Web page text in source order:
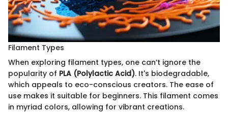
Filament Types
When exploring filament types, one can’t ignore the
popularity of PLA (Polylactic Acid). It's biodegradable,
which appeals to eco-conscious creators. The ease of
use makes it suitable for beginners. This filament comes
in myriad colors, allowing for vibrant creations.